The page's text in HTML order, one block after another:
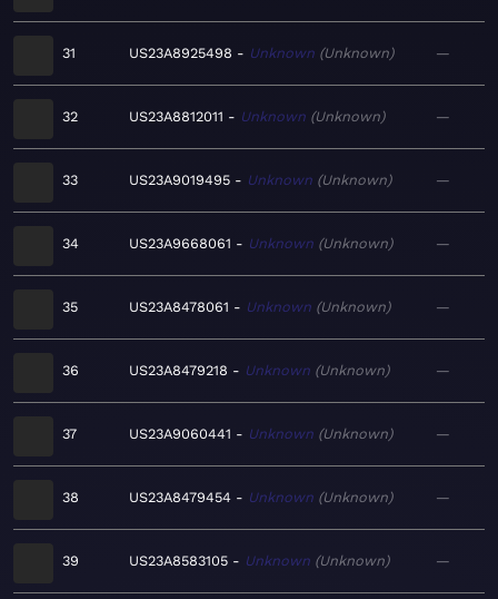
31 US23A8925498 Unknown Unknown —
32 US23A8812011 Unknown Unknown —
33 US23A9019495 Unknown Unknown —
34 US23A9668061 Unknown Unknown —
35 US23A8478061 Unknown Unknown —
36 US23A8479218 Unknown Unknown —
37 US23A9060441 Unknown Unknown —
38 US23A8479454 Unknown Unknown —
39 US23A8583105 Unknown Unknown —